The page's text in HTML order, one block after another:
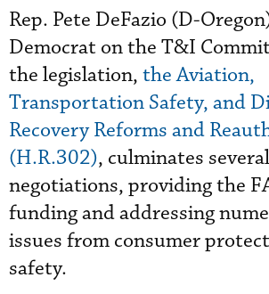
Rep. Pete DeFazio (D-
Democrat on the T&I
the legislation, the Aviation,
Transportation Safety, and
Recovery Reforms and
(H.R.302), culminates
negotiations, providing the
funding and addressing
issues from consumer
safety.